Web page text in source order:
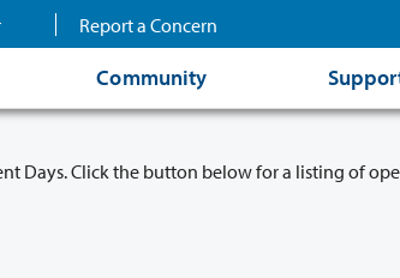
Report a Concern
Community
Days. Click the button below for a listing of